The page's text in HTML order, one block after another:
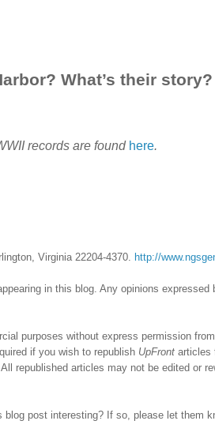
What’s their story?
records are found here.
Virginia 22204-4370.
http://
in this blog. Any opinions
purposes without express permission
if you wish to republish UpFront articles
republished articles may not be edited or
post interesting? If so, please let them